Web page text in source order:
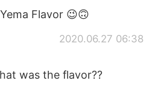
Tiếng Việt
Yema Flavor 😉🙃
2020.06.27 06:38
was the flavor??